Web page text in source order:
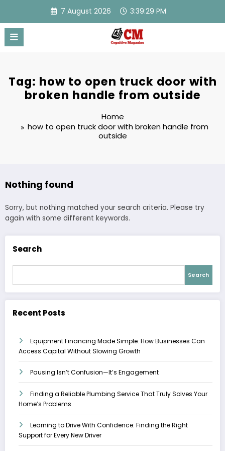
content
7 August 2026 3:39:29 PM
Tag: how to open truck door with
broken handle from outside
Home
how to open truck door with broken handle from
outside
Nothing found
Sorry, but nothing matched your search criteria. Please try
again with some different keywords.
Search
Search
Recent Posts
Equipment Financing Made Simple: How Businesses Can
Access Capital Without Slowing Growth
Pausing Isn’t Confusion—It’s Engagement
Finding a Reliable Plumbing Service That Truly Solves Your
Home’s Problems
Learning to Drive With Confidence: Finding the Right
Support for Every New Driver